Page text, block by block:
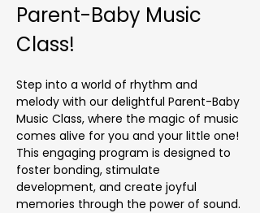
Parent-Baby Music
Class!
Step into a world of rhythm and
melody with our delightful Parent-Baby
Music Class, where the magic of music
comes alive for you and your little one!
This engaging program is designed to
foster bonding, stimulate
development, and create joyful
memories through the power of sound.